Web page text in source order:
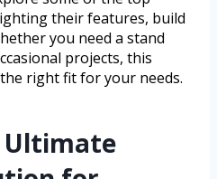
their features, build
you need a stand
projects, this
right fit for your needs.
Ultimate